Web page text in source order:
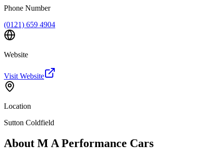
Phone Number
(0121) 659 4904
Website
Visit Website
Location
Sutton Coldfield
About M A Performance Cars